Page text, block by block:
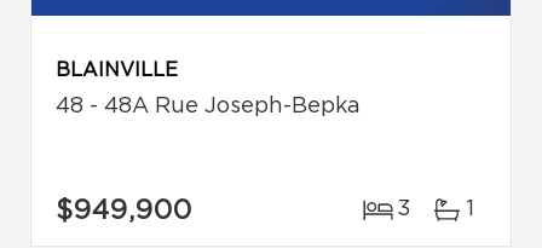
BLAINVILLE
48 - 48A Rue Joseph-Bepka
$949,900 3 1